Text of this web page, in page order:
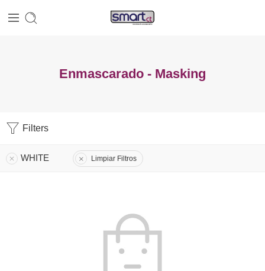
Enmascarado - Masking
Filters
WHITE Limpiar Filtros